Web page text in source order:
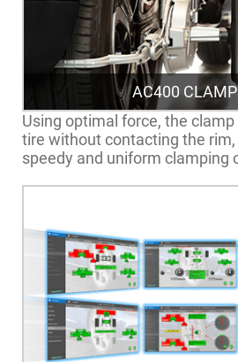
AC400
Using optimal force, the
tire without contacting the
speedy and uniform clamping